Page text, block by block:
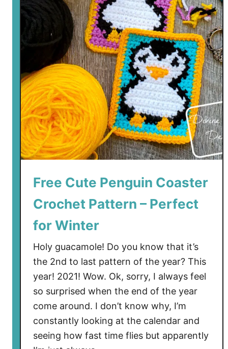
Free Cute Penguin Coaster
Crochet Pattern – Perfect
for Winter
Holy guacamole! Do you know that it’s
the 2nd to last pattern of the year? This
year! 2021! Wow. Ok, sorry, I always feel
so surprised when the end of the year
come around. I don’t know why, I’m
constantly looking at the calendar and
seeing how fast time flies but apparently